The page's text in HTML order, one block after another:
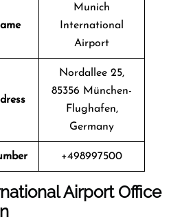
Munich
International
Airport
Nordallee 25,
85356 München-
Flughafen,
Germany
+498997500
Airport Office